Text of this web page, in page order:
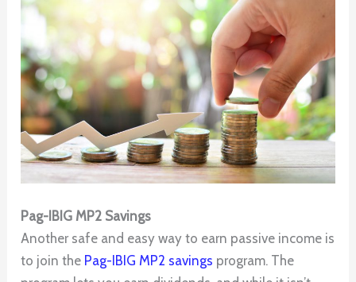
Pag-IBIG MP2 Savings
Another safe and easy way to earn passive income is
to join the Pag-IBIG MP2 savings program. The